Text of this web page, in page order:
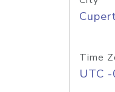
Time
UTC